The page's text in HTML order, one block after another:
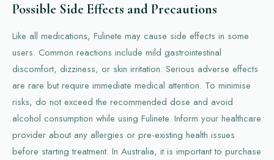
Possible Side Effects and Precautions
Like all medications, Fulinete may cause side effects in some
users. Common reactions include mild gastrointestinal
discomfort, dizziness, or skin irritation. Serious adverse effects
are rare but require immediate medical attention. To minimise
risks, do not exceed the recommended dose and avoid
alcohol consumption while using Fulinete. Inform your healthcare
provider about any allergies or pre-existing health issues
before starting treatment. In Australia, it is important to purchase